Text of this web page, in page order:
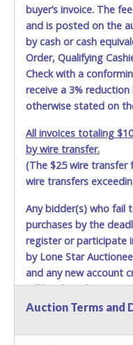
buyer’s invoice. The
and is posted on the
by cash or cash
Order, Qualifying
Check with a
receive a 3% reduction
otherwise stated on
All invoices totaling
by wire transfer.
(The $25 wire transfer
wire transfers
Any bidder(s) who fail
purchases by the
register or participate
by Lone Star
and any new account
will be denied.
Methods of Payment
Auction Terms and